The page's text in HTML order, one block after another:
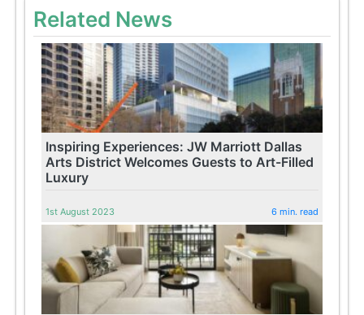
Related News
Inspiring Experiences: JW Marriott Dallas
Arts District Welcomes Guests to Art-Filled
Luxury
1st August 2023 6 min. read